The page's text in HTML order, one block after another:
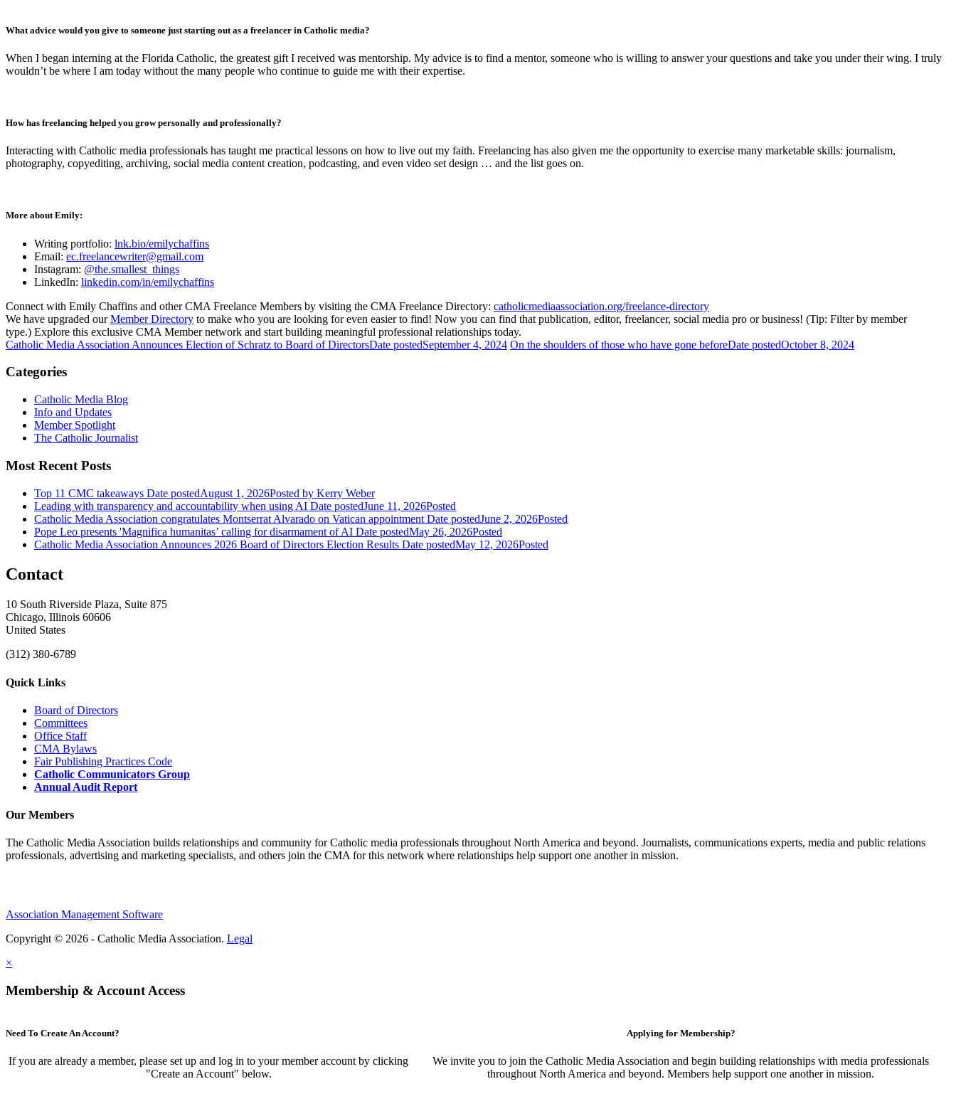
What advice would you give to someone just starting out as a freelancer in Catholic media?
When I began interning at the Florida Catholic, the greatest gift I received was mentorship. My advice is to find a mentor, someone who is willing to answer your questions and take you under their wing. I truly
wouldn’t be where I am today without the many people who continue to guide me with their expertise.
How has freelancing helped you grow personally and professionally?
Interacting with Catholic media professionals has taught me practical lessons on how to live out my faith. Freelancing has also given me the opportunity to exercise many marketable skills: journalism,
photography, copyediting, archiving, social media content creation, podcasting, and even video set design … and the list goes on.
More about Emily:
Writing portfolio: lnk.bio/emilychaffins
Email: ec.freelancewriter@gmail.com
Instagram: @the.smallest_things
LinkedIn: linkedin.com/in/emilychaffins
Connect with Emily Chaffins and other CMA Freelance Members by visiting the CMA Freelance Directory: catholicmediaassociation.org/freelance-directory
We have upgraded ourMember Directory to make who you are looking for even easier to find! Now you can find that publication, editor, freelancer, social media pro or business! (Tip: Filter by member
type.) Explore this exclusive CMA Member network and start building meaningful professional relationships today.
Catholic Media Association Announces Election of Schratz to Board of DirectorsDate postedSeptember 4, 2024 On the shoulders of those who have gone beforeDate postedOctober 8, 2024
Categories
Catholic Media Blog
Info and Updates
Member Spotlight
The Catholic Journalist
Most Recent Posts
Top 11 CMC takeaways Date postedAugust 1, 2026Posted by Kerry Weber
Leading with transparency and accountability when using AI Date postedJune 11, 2026Posted
Catholic Media Association congratulates Montserrat Alvarado on Vatican appointment Date postedJune 2, 2026Posted
Pope Leo presents 'Magnifica humanitas’ calling for disarmament of AI Date postedMay 26, 2026Posted
Catholic Media Association Announces 2026 Board of Directors Election Results Date postedMay 12, 2026Posted
Contact
10 South Riverside Plaza, Suite 875
Chicago, Illinois 60606
United States
(312) 380-6789
Quick Links
Board of Directors
Committees
Office Staff
CMA Bylaws
Fair Publishing Practices Code
Catholic Communicators Group
Annual Audit Report
Our Members
The Catholic Media Association builds relationships and community for Catholic media professionals throughout North America and beyond. Journalists, communications experts, media and public relations
professionals, advertising and marketing specialists, and others join the CMA for this network where relationships help support one another in mission.
Association Management Software
Copyright © 2026 - Catholic Media Association. Legal
×
Membership & Account Access
Need To Create An Account?
If you are already a member, please set up and log in to your member account by clicking
"Create an Account" below.
Applying for Membership?
We invite you to join the Catholic Media Association and begin building relationships with media professionals
throughout North America and beyond. Members help support one another in mission.